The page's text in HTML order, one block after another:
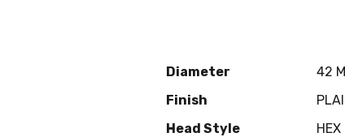
Diameter
42
Finish
Head Style
HEX